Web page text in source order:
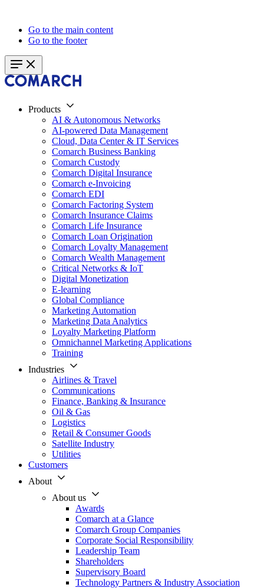
Go to the main content
Go to the footer
Products
AI & Autonomous Networks
AI-powered Data Management
Cloud, Data Center & IT Services
Comarch Business Banking
Comarch Custody
Comarch Digital Insurance
Comarch e-Invoicing
Comarch EDI
Comarch Factoring System
Comarch Insurance Claims
Comarch Life Insurance
Comarch Loan Origination
Comarch Loyalty Management
Comarch Wealth Management
Critical Networks & IoT
Digital Monetization
E-learning
Global Compliance
Marketing Automation
Marketing Data Analytics
Loyalty Marketing Platform
Omnichannel Marketing Applications
Training
Industries
Airlines & Travel
Communications
Finance, Banking & Insurance
Oil & Gas
Logistics
Retail & Consumer Goods
Satellite Industry
Utilities
Customers
About
About us
Awards
Comarch at a Glance
Comarch Group Companies
Corporate Social Responsibility
Leadership Team
Shareholders
Supervisory Board
Technology Partners & Industry Association